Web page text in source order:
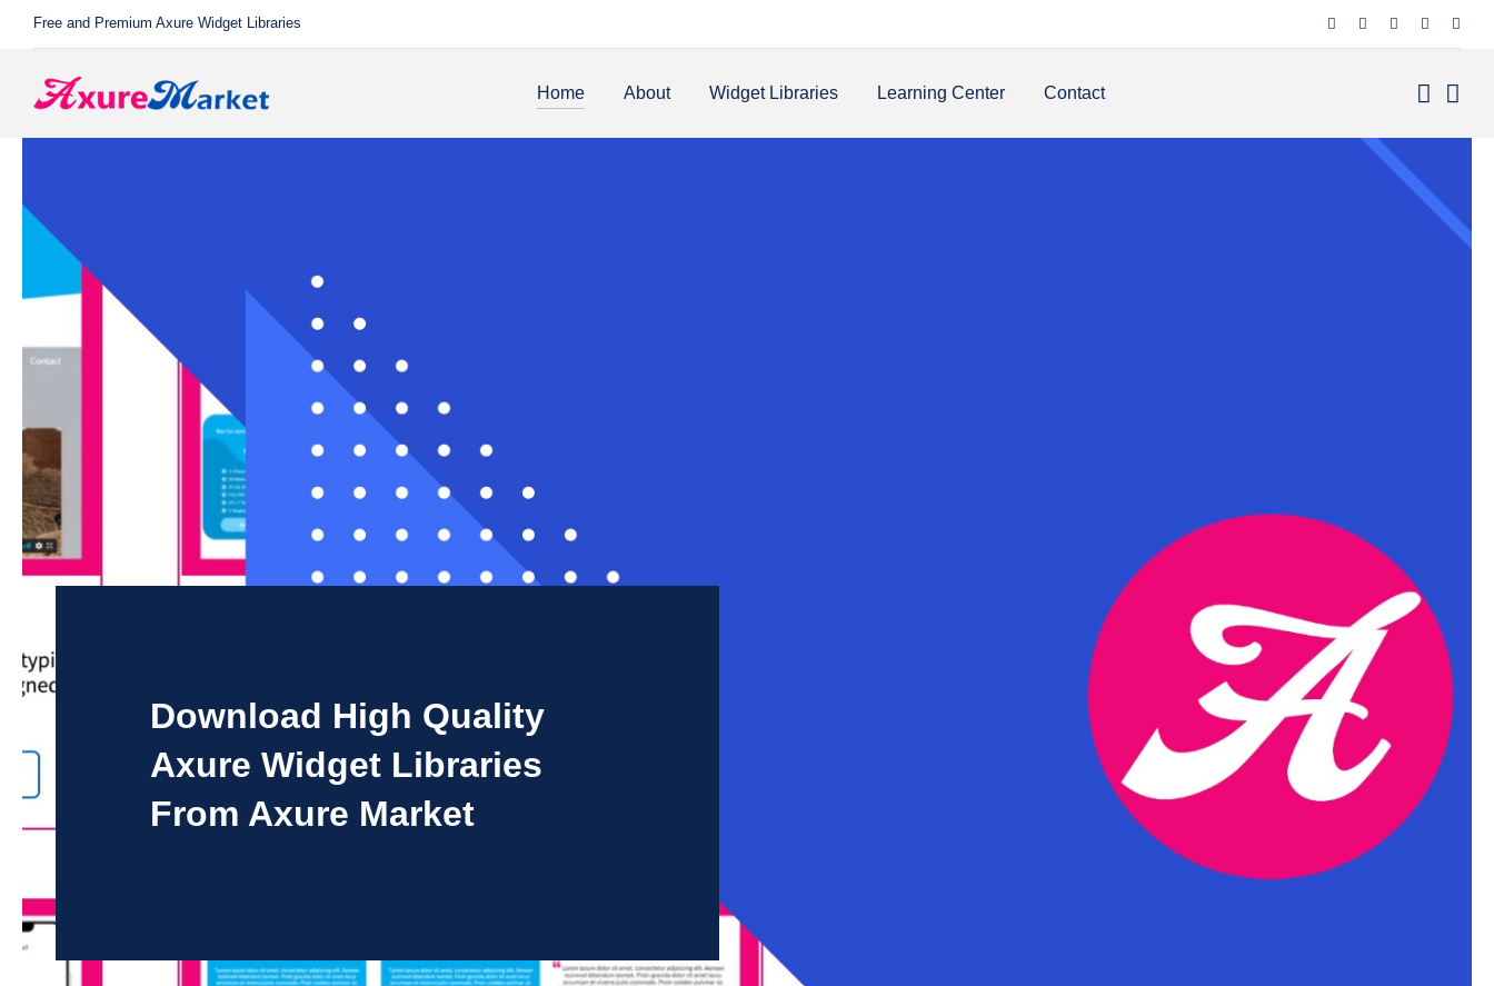
Free and Premium Axure Widget Libraries
Home About Widget Libraries Learning Center Contact
Download High Quality
Axure Widget Libraries
From Axure Market